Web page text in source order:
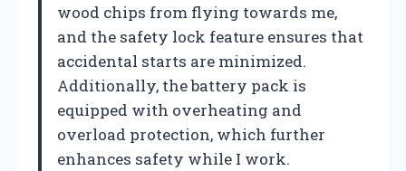
wood chips from flying towards me,
and the safety lock feature ensures that
accidental starts are minimized.
Additionally, the battery pack is
equipped with overheating and
overload protection, which further
enhances safety while I work.